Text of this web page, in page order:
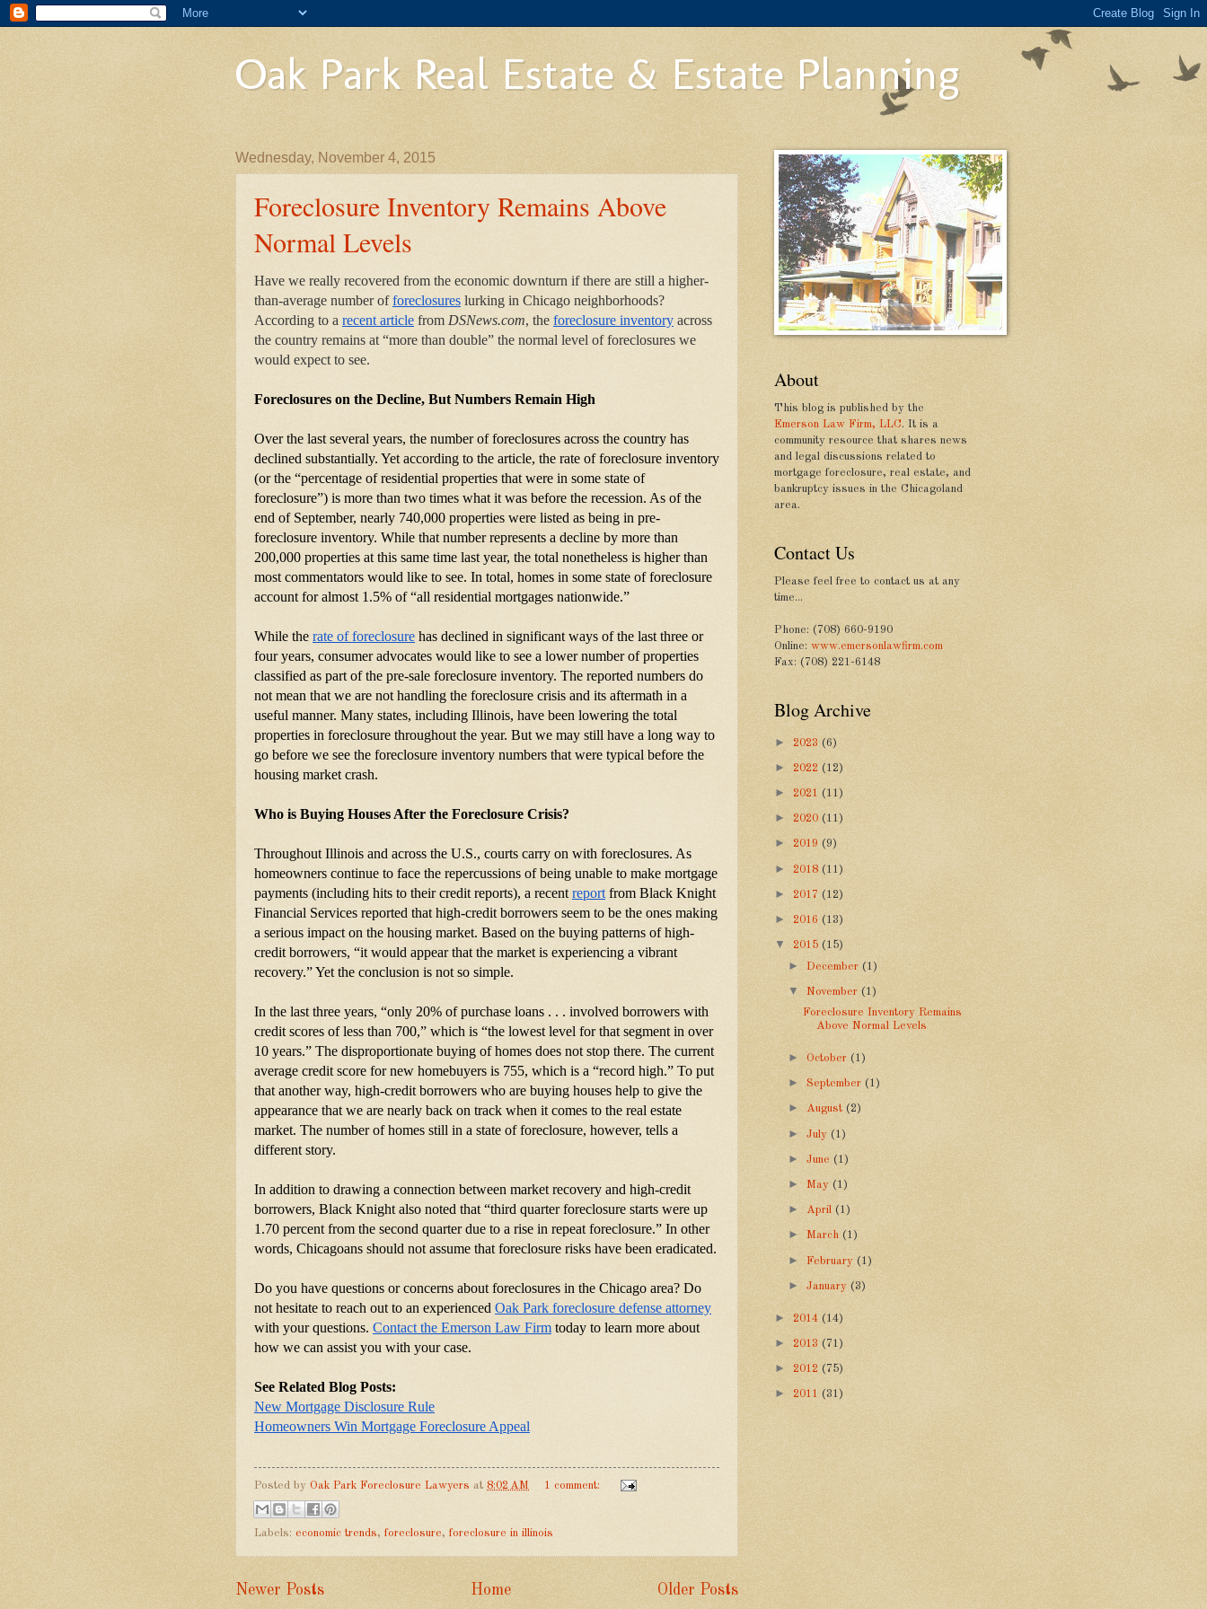
Oak Park Real Estate & Estate Planning
Wednesday, November 4, 2015
Foreclosure Inventory Remains Above
Normal Levels
Have we really recovered from the economic downturn if there are still a higher-
than-average number of foreclosures lurking in Chicago neighborhoods?
According to a recent article from DSNews.com, the foreclosure inventory across
the country remains at “more than double” the normal level of foreclosures we
would expect to see.
Foreclosures on the Decline, But Numbers Remain High
Over the last several years, the number of foreclosures across the country has
declined substantially. Yet according to the article, the rate of foreclosure inventory
(or the “percentage of residential properties that were in some state of
foreclosure”) is more than two times what it was before the recession. As of the
end of September, nearly 740,000 properties were listed as being in pre-
foreclosure inventory. While that number represents a decline by more than
200,000 properties at this same time last year, the total nonetheless is higher than
most commentators would like to see. In total, homes in some state of foreclosure
account for almost 1.5% of “all residential mortgages nationwide.”
While the rate of foreclosure has declined in significant ways of the last three or
four years, consumer advocates would like to see a lower number of properties
classified as part of the pre-sale foreclosure inventory. The reported numbers do
not mean that we are not handling the foreclosure crisis and its aftermath in a
useful manner. Many states, including Illinois, have been lowering the total
properties in foreclosure throughout the year. But we may still have a long way to
go before we see the foreclosure inventory numbers that were typical before the
housing market crash.
Who is Buying Houses After the Foreclosure Crisis?
Throughout Illinois and across the U.S., courts carry on with foreclosures. As
homeowners continue to face the repercussions of being unable to make mortgage
payments (including hits to their credit reports), a recent report from Black Knight
Financial Services reported that high-credit borrowers seem to be the ones making
a serious impact on the housing market. Based on the buying patterns of high-
credit borrowers, “it would appear that the market is experiencing a vibrant
recovery.” Yet the conclusion is not so simple.
In the last three years, “only 20% of purchase loans . . . involved borrowers with
credit scores of less than 700,” which is “the lowest level for that segment in over
10 years.” The disproportionate buying of homes does not stop there. The current
average credit score for new homebuyers is 755, which is a “record high.” To put
that another way, high-credit borrowers who are buying houses help to give the
appearance that we are nearly back on track when it comes to the real estate
market. The number of homes still in a state of foreclosure, however, tells a
different story.
In addition to drawing a connection between market recovery and high-credit
borrowers, Black Knight also noted that “third quarter foreclosure starts were up
1.70 percent from the second quarter due to a rise in repeat foreclosure.” In other
words, Chicagoans should not assume that foreclosure risks have been eradicated.
Do you have questions or concerns about foreclosures in the Chicago area? Do
not hesitate to reach out to an experienced Oak Park foreclosure defense attorney
with your questions. Contact the Emerson Law Firm today to learn more about
how we can assist you with your case.
See Related Blog Posts:
New Mortgage Disclosure Rule
Homeowners Win Mortgage Foreclosure Appeal
Posted by Oak Park Foreclosure Lawyers at 8:02 AM 1 comment:
Labels: economic trends, foreclosure, foreclosure in illinois
Newer Posts Older Posts
Home
About
This blog is published by the
Emerson Law Firm, LLC. It is a
community resource that shares news
and legal discussions related to
mortgage foreclosure, real estate, and
bankruptcy issues in the Chicagoland
area.
Contact Us
Please feel free to contact us at any
time...
Phone: (708) 660-9190
Online: www.emersonlawfirm.com
Fax: (708) 221-6148
Blog Archive
► 2023 (6)
► 2022 (12)
► 2021 (11)
► 2020 (11)
► 2019 (9)
► 2018 (11)
► 2017 (12)
► 2016 (13)
▼ 2015 (15)
►December (1)
▼November(1)
Foreclosure Inventory Remains
Above Normal Levels
►October (1)
►September(1)
►August(2)
►July(1)
►June (1)
►May(1)
►April(1)
►March (1)
►February(1)
►January(3)
► 2014 (14)
► 2013 (71)
► 2012 (75)
► 2011 (31)